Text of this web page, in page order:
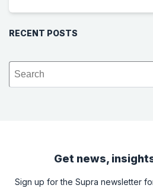
RECENT POSTS
Get news,
Sign up for the Supra newsletter